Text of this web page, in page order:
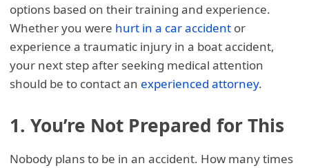
options based on their training and experience.
Whether you were hurt in a car accident or
experience a traumatic injury in a boat accident,
your next step after seeking medical attention
should be to contact an experienced attorney.
1. You’re Not Prepared for This
Nobody plans to be in an accident. How many times